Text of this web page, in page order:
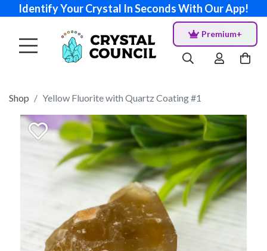
Identify Your Crystal In Seconds With Our App!
Premium+
Shop Yellow Fluorite with Quartz Coating #1